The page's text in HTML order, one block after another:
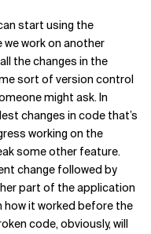
start using the
work on another
the changes in the
sort of version control
might ask. In
changes in code that’s
working on the
some other feature.
change followed by
part of the application
how it worked before the
code, obviously, will